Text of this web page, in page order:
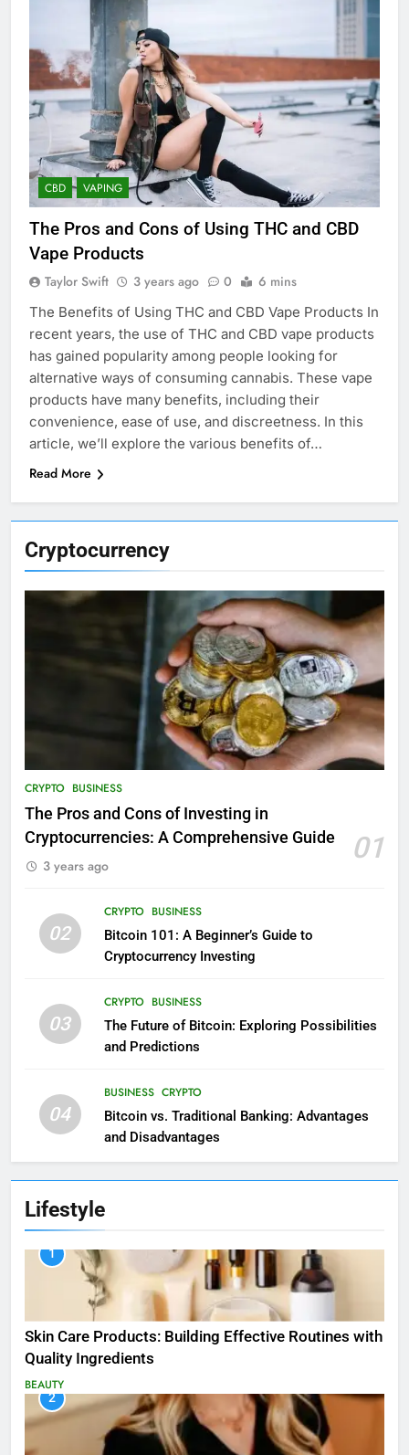
Cryptocurrency
CRYPTO BUSINESS
The Pros and Cons of Investing in
Cryptocurrencies: A Comprehensive Guide
01
3 years ago
02
CRYPTO BUSINESS
Bitcoin 101: A Beginner’s Guide to
Cryptocurrency Investing
03
CRYPTO BUSINESS
The Future of Bitcoin: Exploring Possibilities
and Predictions
04
BUSINESS CRYPTO
Bitcoin vs. Traditional Banking: Advantages
and Disadvantages
Lifestyle
1
Skin Care Products: Building Effective Routines with
Quality Ingredients
BEAUTY
2
CBD VAPING
The Pros and Cons of Using THC and CBD
Vape Products
Taylor Swift 3 years ago 0 6 mins
The Benefits of Using THC and CBD Vape Products In
recent years, the use of THC and CBD vape products
has gained popularity among people looking for
alternative ways of consuming cannabis. These vape
products have many benefits, including their
convenience, ease of use, and discreetness. In this
article, we’ll explore the various benefits of…
Read More